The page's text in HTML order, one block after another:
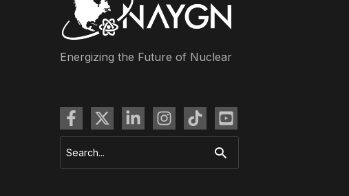
Energizing the Future of Nuclear
for: